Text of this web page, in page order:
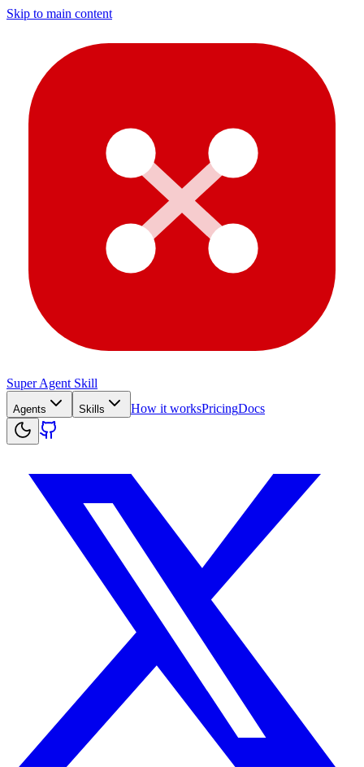
Skip to main content
Super Agent Skill
Agents Skills How it worksPricingDocs